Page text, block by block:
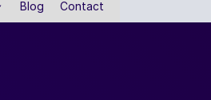
Blog Contact